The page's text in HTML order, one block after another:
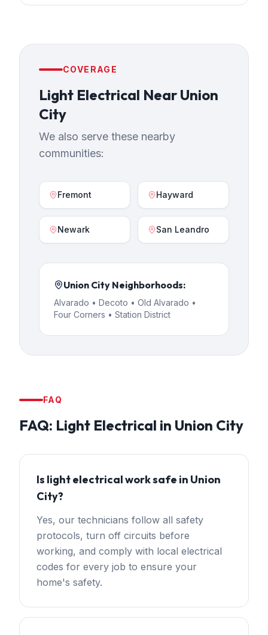
COVERAGE
Light Electrical Near Union
City
We also serve these nearby
communities:
Fremont Hayward
Newark San Leandro
Union City Neighborhoods:
Alvarado • Decoto • Old Alvarado •
Four Corners • Station District
FAQ
FAQ: Light Electrical in Union City
Is light electrical work safe in Union
City?
Yes, our technicians follow all safety
protocols, turn off circuits before
working, and comply with local electrical
codes for every job to ensure your
home's safety.